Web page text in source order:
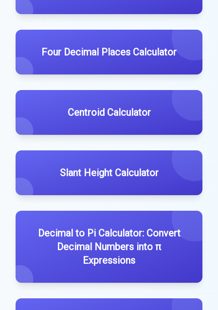
Four Decimal Places Calculator
Centroid Calculator
Slant Height Calculator
Decimal to Pi Calculator: Convert
Decimal Numbers into π
Expressions